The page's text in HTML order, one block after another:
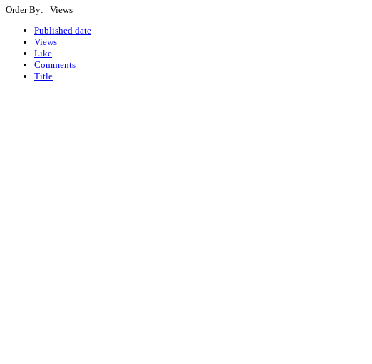
Order By: Views
Published date
Views
Like
Comments
Title